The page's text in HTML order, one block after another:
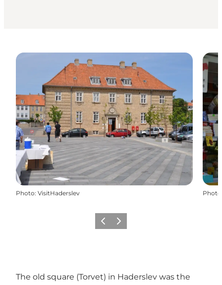
Photo: VisitHaderslev Photo
PrécédentSuivant
The old square (Torvet) in Haderslev was the